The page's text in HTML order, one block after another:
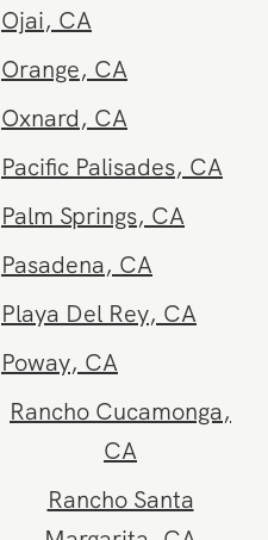
Oasis,CA
Ojai,CA
Orange,CA
Oxnard,CA
Pacific Palisades,
Palm Springs,CA
Pasadena,CA
Playa Del Rey
Poway,CA
Rancho Cucamonga
CA